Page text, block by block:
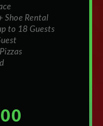
Shoe Rental
to 18 Guests